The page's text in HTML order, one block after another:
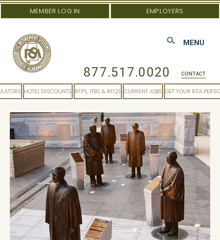
MEMBER LOG IN EMPLOYERS
MENU
877.517.0020 CONTACT
HOTEL DISCOUNTS RFPS, ITBS & RFQS CURRENT JOBS GET YOUR RSA